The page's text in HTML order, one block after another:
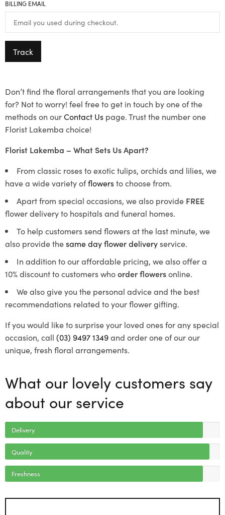
BILLING EMAIL
Track
Don’t find the floral arrangements that you are looking
for? Not to worry! feel free to get in touch by one of the
methods on ourContact Us page. Trust the number one
Florist Lakemba choice!
Florist Lakemba – What Sets Us Apart?
From classic roses to exotic tulips, orchids and lilies, we
have a wide variety offlowersto choose from.
Apart from special occasions, we also provide FREE
flower delivery to hospitals and funeral homes.
To help customers send flowers at the last minute, we
also provide thesame day flower deliveryservice.
In addition to our affordable pricing, we also offer a
10% discount to customers whoorder flowersonline.
We also give you the personal advice and the best
recommendations related to your flower gifting.
If you would like to surprise your loved ones for any special
occasion, call (03) 9497 1349and order one of our our
unique, fresh floral arrangements.
What our lovely customers say
about our service
Delivery
Quality
Freshness